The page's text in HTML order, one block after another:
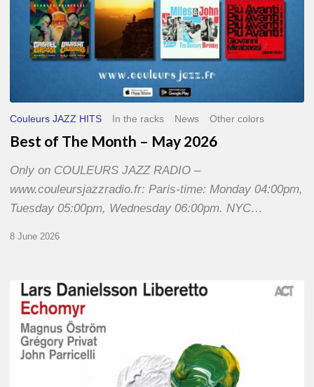
Couleurs JAZZ HITS In the racks News Other colors
Best of The Month – May 2026
Only on COULEURS JAZZ RADIO –
www.couleursjazzradio.fr: Paris-time: Monday 04:00pm,
Tuesday 05:00pm, Wednesday 06:00pm. NYC…
8 June 2026
Lars
Danielsson
Echomyr